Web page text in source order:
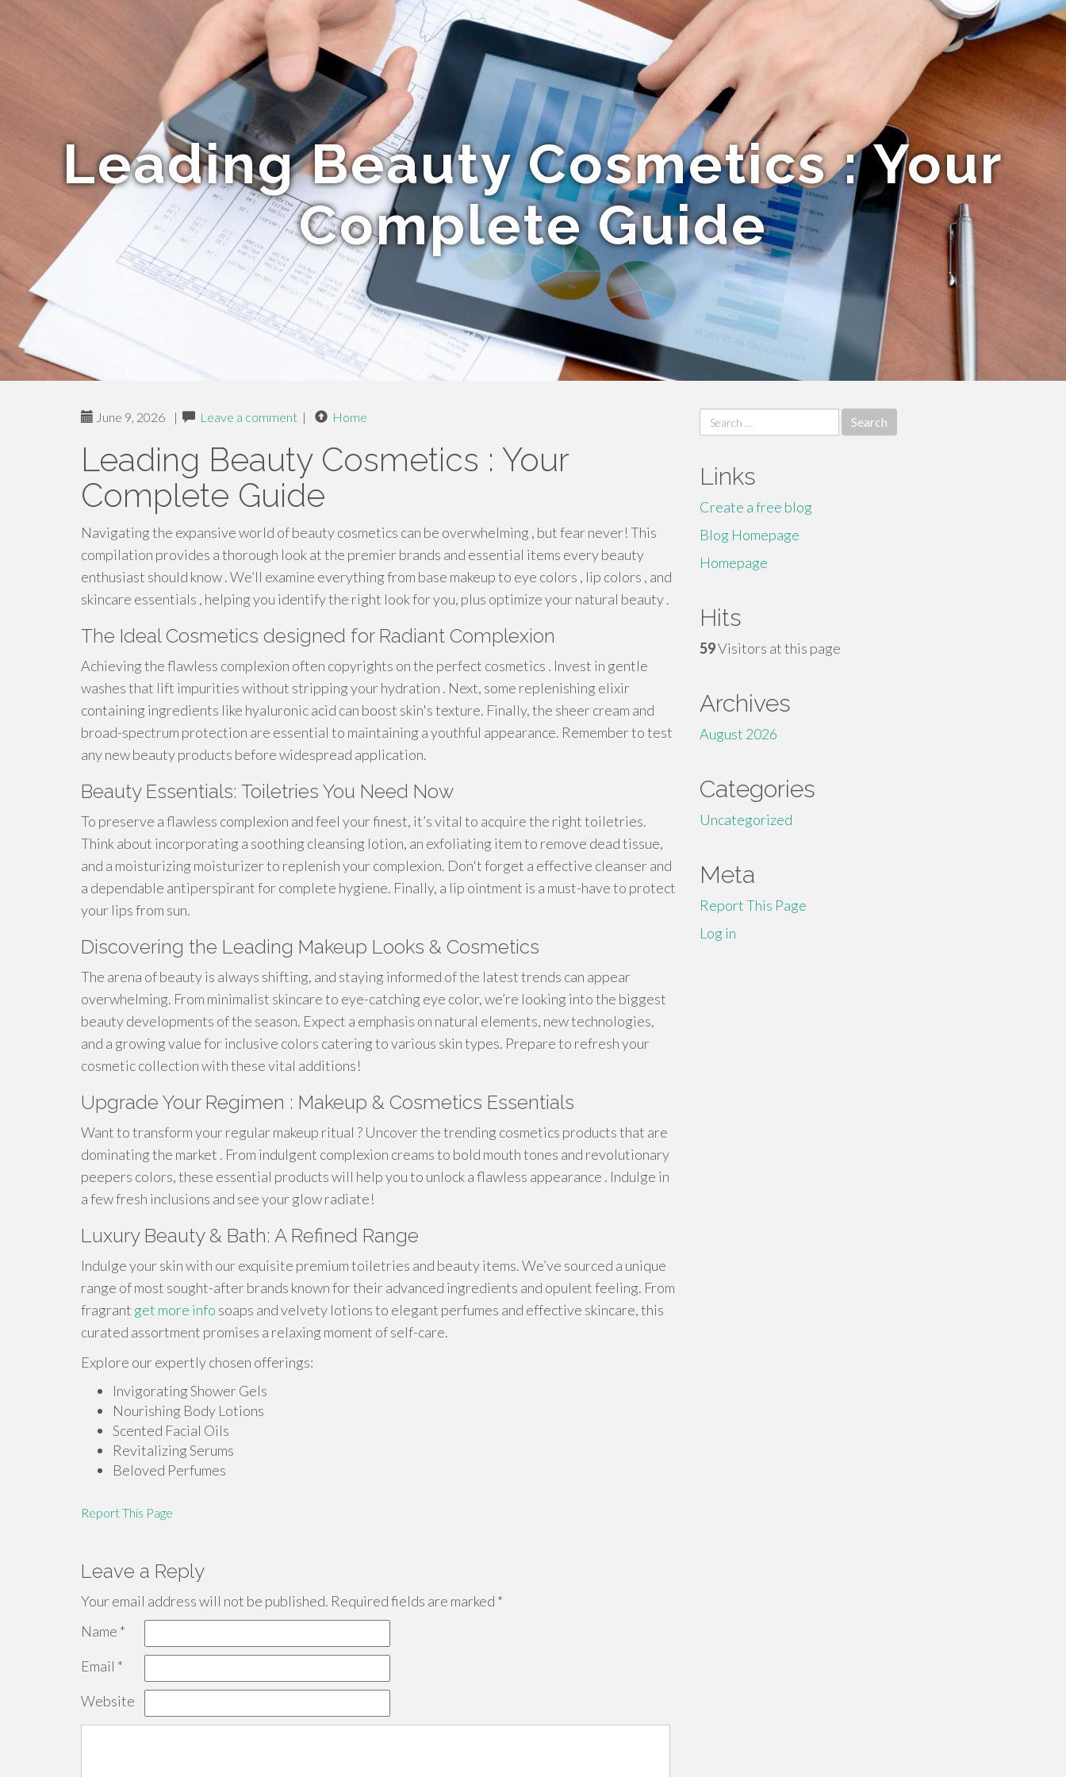
Leading Beauty Cosmetics : Your
Complete Guide
June 9, 2026 | Leave a comment | Home
Leading Beauty Cosmetics : Your
Complete Guide
Navigating the expansive world of beauty cosmetics can be overwhelming , but fear never! This
compilation provides a thorough look at the premier brands and essential items every beauty
enthusiast should know . We’ll examine everything from base makeup to eye colors , lip colors , and
skincare essentials , helping you identify the right look for you, plus optimize your natural beauty .
The Ideal Cosmetics designed for Radiant Complexion
Achieving the flawless complexion often copyrights on the perfect cosmetics . Invest in gentle
washes that lift impurities without stripping your hydration . Next, some replenishing elixir
containing ingredients like hyaluronic acid can boost skin's texture. Finally, the sheer cream and
broad-spectrum protection are essential to maintaining a youthful appearance. Remember to test
any new beauty products before widespread application.
Beauty Essentials: Toiletries You Need Now
To preserve a flawless complexion and feel your finest, it’s vital to acquire the right toiletries.
Think about incorporating a soothing cleansing lotion, an exfoliating item to remove dead tissue,
and a moisturizing moisturizer to replenish your complexion. Don't forget a effective cleanser and
a dependable antiperspirant for complete hygiene. Finally, a lip ointment is a must-have to protect
your lips from sun.
Discovering the Leading Makeup Looks & Cosmetics
The arena of beauty is always shifting, and staying informed of the latest trends can appear
overwhelming. From minimalist skincare to eye-catching eye color, we’re looking into the biggest
beauty developments of the season. Expect a emphasis on natural elements, new technologies,
and a growing value for inclusive colors catering to various skin types. Prepare to refresh your
cosmetic collection with these vital additions!
Upgrade Your Regimen : Makeup & Cosmetics Essentials
Want to transform your regular makeup ritual ? Uncover the trending cosmetics products that are
dominating the market . From indulgent complexion creams to bold mouth tones and revolutionary
peepers colors, these essential products will help you to unlock a flawless appearance . Indulge in
a few fresh inclusions and see your glow radiate!
Luxury Beauty & Bath: A Refined Range
Indulge your skin with our exquisite premium toiletries and beauty items. We’ve sourced a unique
range of most sought-after brands known for their advanced ingredients and opulent feeling. From
fragrant get more info soaps and velvety lotions to elegant perfumes and effective skincare, this
curated assortment promises a relaxing moment of self-care.
Explore our expertly chosen offerings:
Invigorating Shower Gels
Nourishing Body Lotions
Scented Facial Oils
Revitalizing Serums
Beloved Perfumes
Report This Page
Leave a Reply
Your email address will not be published. Required fields are marked *
Name *
Email *
Website
Search
for:
Links
Create a free blog
Blog Homepage
Homepage
Hits
59Visitors at this page
Archives
August 2026
Categories
Uncategorized
Meta
Report This Page
Log in